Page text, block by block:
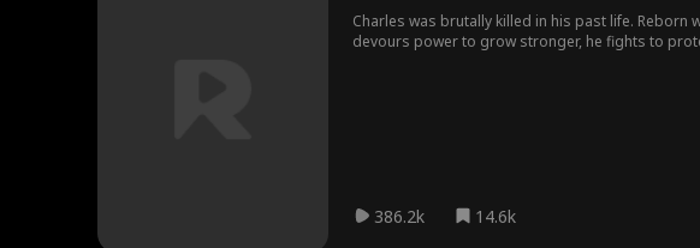
Charles was brutally killed in his past life.
devours power to grow stronger, he fights to
386.2k 14.6k